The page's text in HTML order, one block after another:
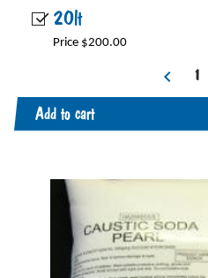
20lt
Price $200.00
Add to cart